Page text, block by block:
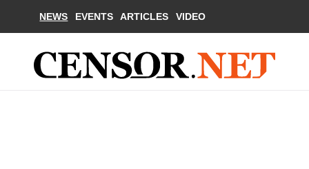
NEWS EVENTS ARTICLES VIDEO